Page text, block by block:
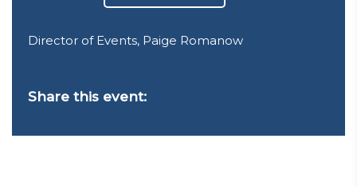
Director of Events, Paige Romanow
Share this event: